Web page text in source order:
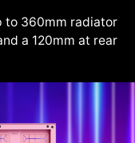
to 360mm radiator
a 120mm at rear.